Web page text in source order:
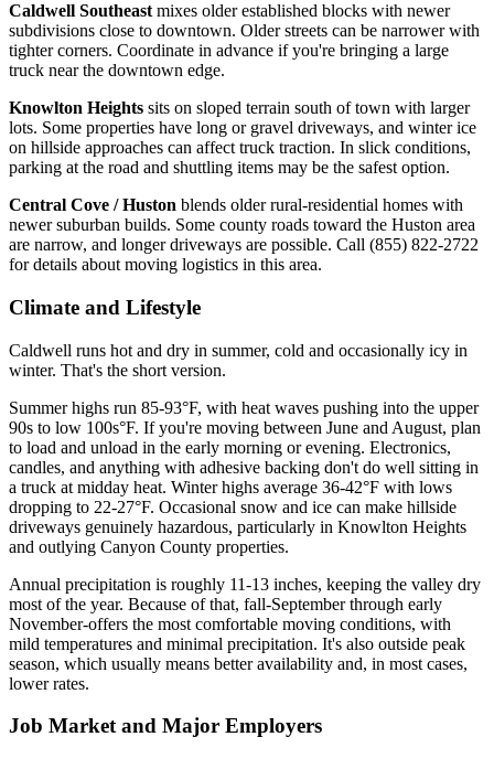
Caldwell Southeast mixes older established blocks with newer
subdivisions close to downtown. Older streets can be narrower with
tighter corners. Coordinate in advance if you're bringing a large
truck near the downtown edge.
Knowlton Heights sits on sloped terrain south of town with larger
lots. Some properties have long or gravel driveways, and winter ice
on hillside approaches can affect truck traction. In slick conditions,
parking at the road and shuttling items may be the safest option.
Central Cove / Huston blends older rural-residential homes with
newer suburban builds. Some county roads toward the Huston area
are narrow, and longer driveways are possible. Call (855) 822-2722
for details about moving logistics in this area.
Climate and Lifestyle
Caldwell runs hot and dry in summer, cold and occasionally icy in
winter. That's the short version.
Summer highs run 85-93°F, with heat waves pushing into the upper
90s to low 100s°F. If you're moving between June and August, plan
to load and unload in the early morning or evening. Electronics,
candles, and anything with adhesive backing don't do well sitting in
a truck at midday heat. Winter highs average 36-42°F with lows
dropping to 22-27°F. Occasional snow and ice can make hillside
driveways genuinely hazardous, particularly in Knowlton Heights
and outlying Canyon County properties.
Annual precipitation is roughly 11-13 inches, keeping the valley dry
most of the year. Because of that, fall-September through early
November-offers the most comfortable moving conditions, with
mild temperatures and minimal precipitation. It's also outside peak
season, which usually means better availability and, in most cases,
lower rates.
Job Market and Major Employers